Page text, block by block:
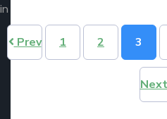
in
Prev 1 2 3
Next